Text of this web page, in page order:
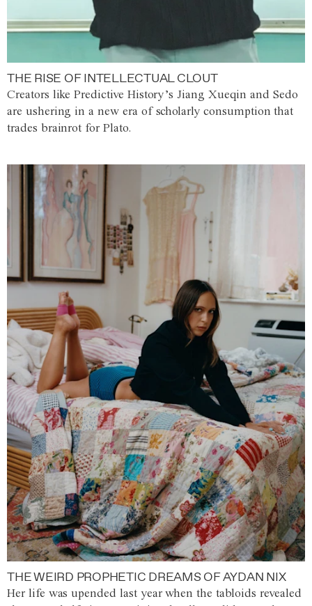
THE RISE OF INTELLECTUAL CLOUT
Creators like Predictive History’s Jiang Xueqin and Sedo
are ushering in a new era of scholarly consumption that
trades brainrot for Plato.
THE WEIRD PROPHETIC DREAMS OF AYDAN NIX
Her life was upended last year when the tabloids revealed